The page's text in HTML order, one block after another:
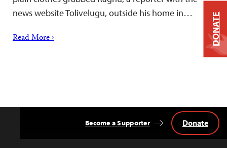
news website Tolivelugu, outside his home in…
Read More ›
Become a Supporter Donate
DONATE